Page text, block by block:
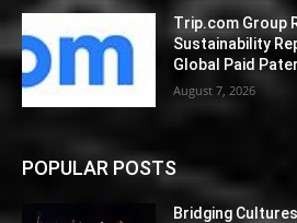
Trip.com Group
Sustainability
Global Paid
August 7, 2026
POPULAR POSTS
Bridging